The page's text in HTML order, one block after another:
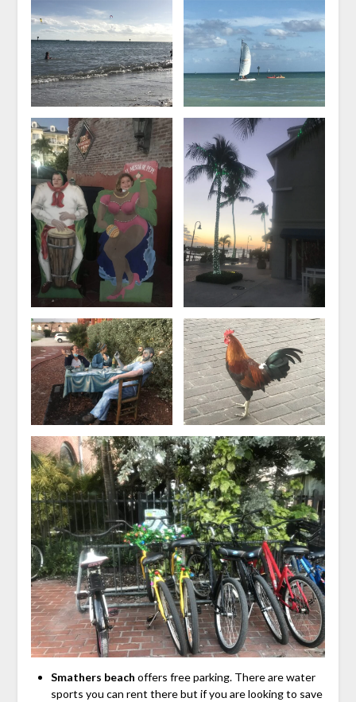
Smathers beach offers free parking. There are water
sports you can rent there but if you are looking to save